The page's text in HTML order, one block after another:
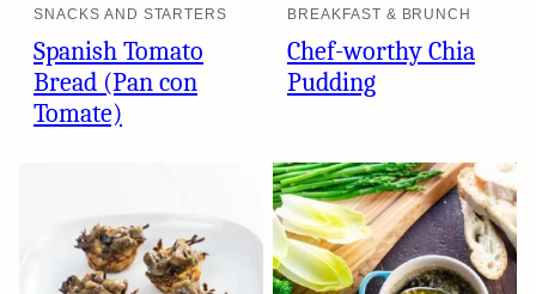
SNACKS AND STARTERS
Spanish Tomato
Bread (Pan con
Tomate)
BREAKFAST & BRUNCH
Chef-worthy Chia
Pudding